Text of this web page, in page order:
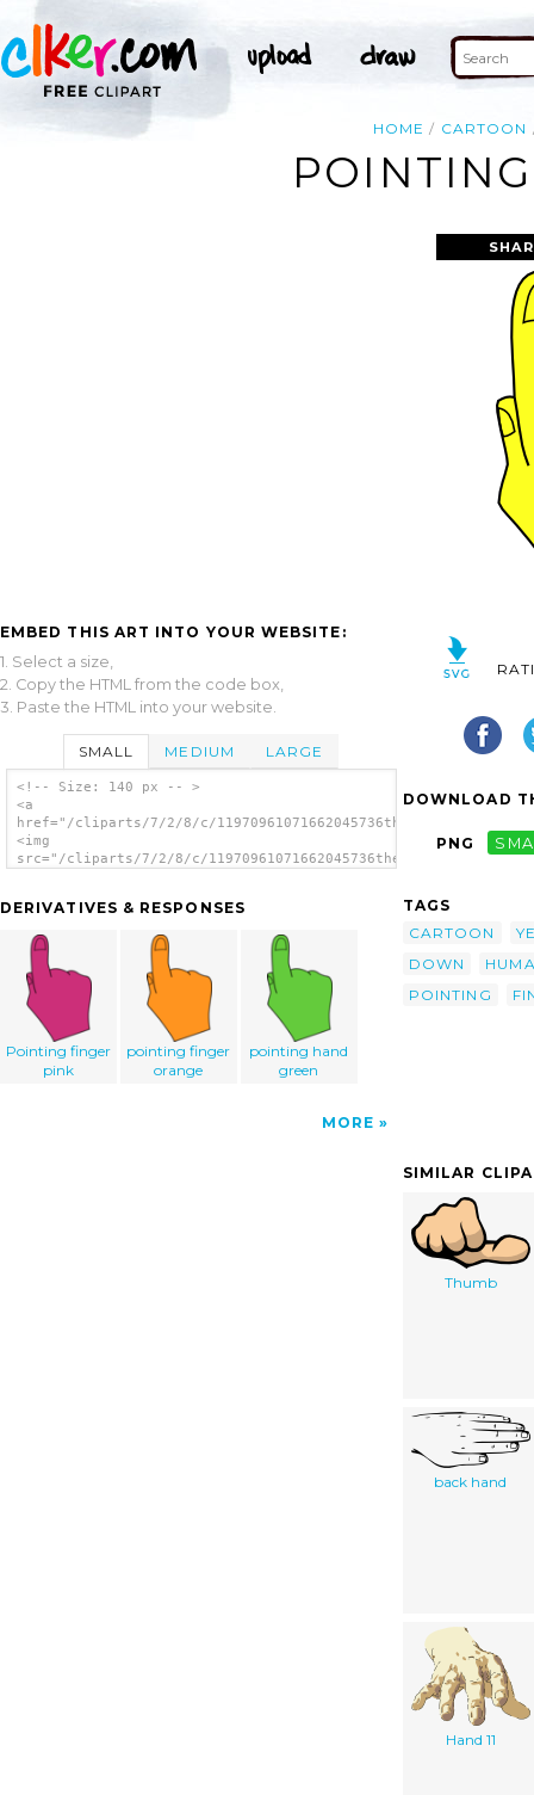
HOME CARTOON
EMBED THIS ART INTO YOUR WEBSITE:
1. Select a size,
2. Copy the HTML from the code box,
3. Paste the HTML into your website.
SMALL MEDIUM LARGE
<!-- Size: 140 px -- >
<a
href="/cliparts/7/2/8/c/
<img
src="/cliparts/7/2/8/c/
DERIVATIVES & RESPONSES
Pointing finger
pink
pointing finger
orange
pointing hand
green
MORE
DOWNLOAD
PNG
TAGS
CARTOON
DOWN
POINTING
SIMILAR
Thumb
back hand
Hand 11